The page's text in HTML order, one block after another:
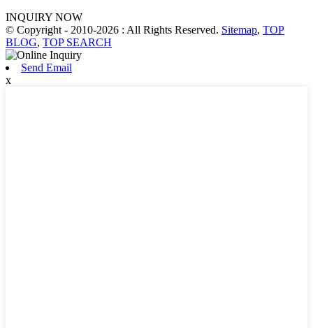
INQUIRY NOW
© Copyright - 2010-2026 : All Rights Reserved. Sitemap, TOP
BLOG, TOP SEARCH
Send Email
x